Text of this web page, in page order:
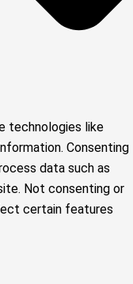
technologies like
Consenting
data such as
Not consenting or
certain features